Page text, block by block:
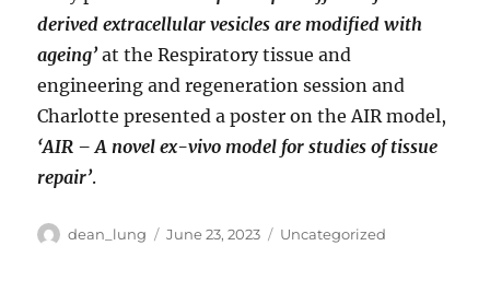
derived extracellular vesicles are modified with
ageing’at the Respiratory tissue and
engineering and regeneration session and
Charlotte presented a poster on the AIR model,
‘AIR – A novel ex-vivo model for studies of tissue
repair’.
Author
dean_lung
Posted
June 23, 2023 Categories
Uncategorized